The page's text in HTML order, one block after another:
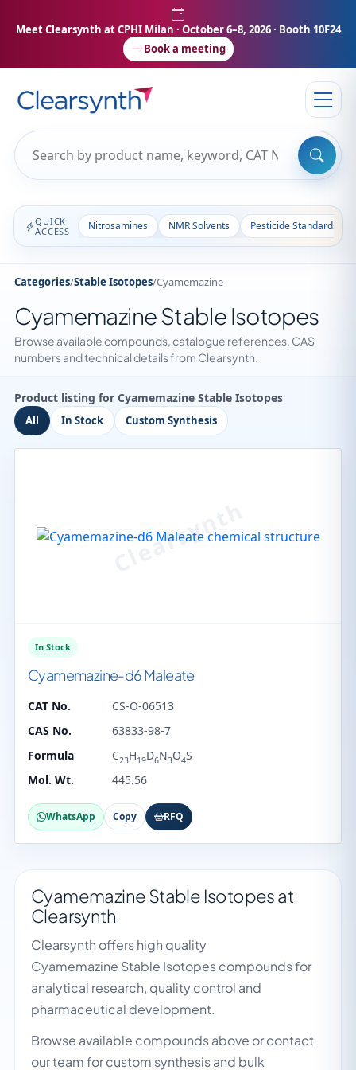
Meet Clearsynth at CPHI Milan · October 6–8, 2026 · Booth 10F24
Book a meeting
QUICK
ACCESS
Nitrosamines NMR Solvents Pesticide Standards
Categories/Stable Isotopes/Cyamemazine
Cyamemazine Stable Isotopes
Browse available compounds, catalogue references, CAS
numbers and technical details from Clearsynth.
Product listing for Cyamemazine Stable Isotopes
All In Stock Custom Synthesis
In Stock
Cyamemazine-d6 Maleate
CAT No.
CS-O-06513
CAS No.
63833-98-7
Formula
C23H19D6N3O4S
Mol. Wt.
445.56
WhatsApp Copy RFQ
Cyamemazine Stable Isotopes at
Clearsynth
Clearsynth offers high quality
Cyamemazine Stable Isotopes compounds for
analytical research, quality control and
pharmaceutical development.
Browse available compounds above or contact
our team for custom synthesis and bulk